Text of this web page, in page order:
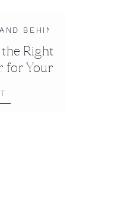
BEHIND-THE-
Right
for Your